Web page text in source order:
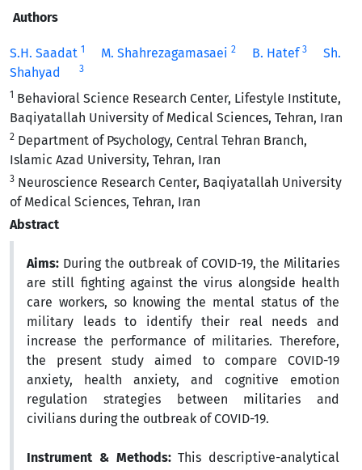
Authors
S.H. Saadat 1 M. Shahrezagamasaei 2 B. Hatef 3
Sh.
Shahyad
3
1 Behavioral Science Research Center, Lifestyle Institute,
Baqiyatallah University of Medical Sciences, Tehran, Iran
2 Department of Psychology, Central Tehran Branch,
Islamic Azad University, Tehran, Iran
3 Neuroscience Research Center, Baqiyatallah University
of Medical Sciences, Tehran, Iran
Abstract
Aims: During the outbreak of COVID-19, the Militaries
are still fighting against the virus alongside health
care workers, so knowing the mental status of the
military leads to identify their real needs and
increase the performance of militaries. Therefore,
the present study aimed to compare COVID-19
anxiety, health anxiety, and cognitive emotion
regulation strategies between militaries and
civilians during the outbreak of COVID-19.
Instrument & Methods:This descriptive-analytical